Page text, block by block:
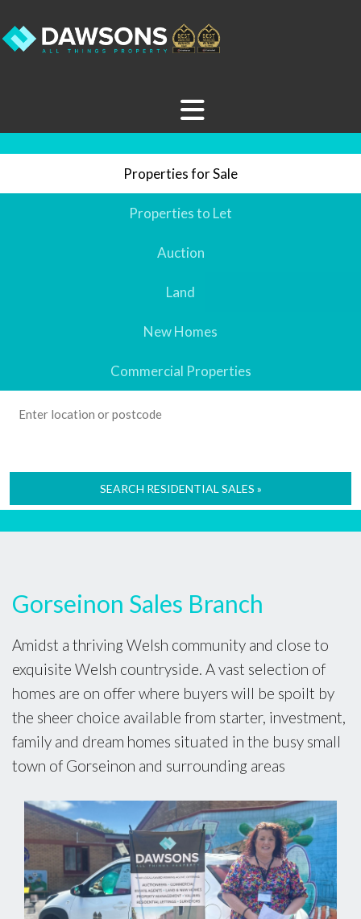
Properties for Sale
Properties to Let
Auction
Land
New Homes
Commercial Properties
SEARCH RESIDENTIAL SALES »
Gorseinon Sales Branch
Amidst a thriving Welsh community and close to
exquisite Welsh countryside. A vast selection of
homes are on offer where buyers will be spoilt by
the sheer choice available from starter, investment,
family and dream homes situated in the busy small
town of Gorseinon and surrounding areas